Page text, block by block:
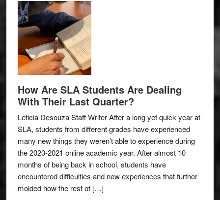
How Are SLA Students Are Dealing
With Their Last Quarter?
Leticia Desouza Staff Writer After a long yet quick year at
SLA, students from different grades have experienced
many new things they weren’t able to experience during
the 2020-2021 online academic year. After almost 10
months of being back in school, students have
encountered difficulties and new experiences that further
molded how the rest of […]